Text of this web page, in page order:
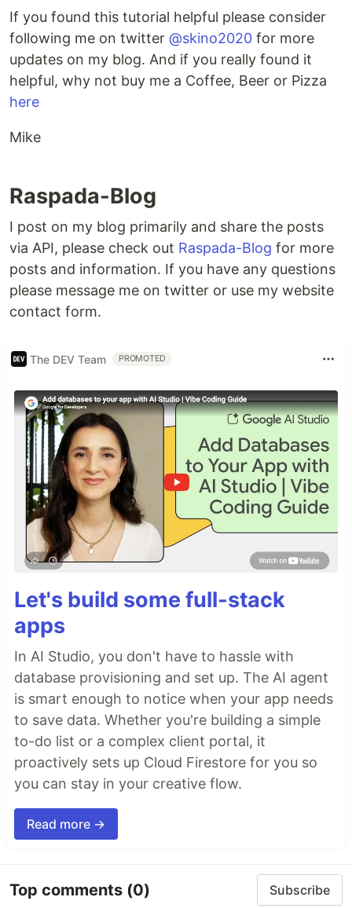
If you found this tutorial helpful please consider
following me on twitter @skino2020 for more
updates on my blog. And if you really found it
helpful, why not buy me a Coffee, Beer or Pizza
here
Mike
Raspada-Blog
I post on my blog primarily and share the posts
via API, please check out Raspada-Blog for more
posts and information. If you have any questions
please message me on twitter or use my website
contact form.
The DEV Team PROMOTED
Let's build some full-stack
apps
In AI Studio, you don't have to hassle with
database provisioning and set up. The AI agent
is smart enough to notice when your app needs
to save data. Whether you're building a simple
to-do list or a complex client portal, it
proactively sets up Cloud Firestore for you so
you can stay in your creative flow.
Read more →
Top comments (0) Subscribe